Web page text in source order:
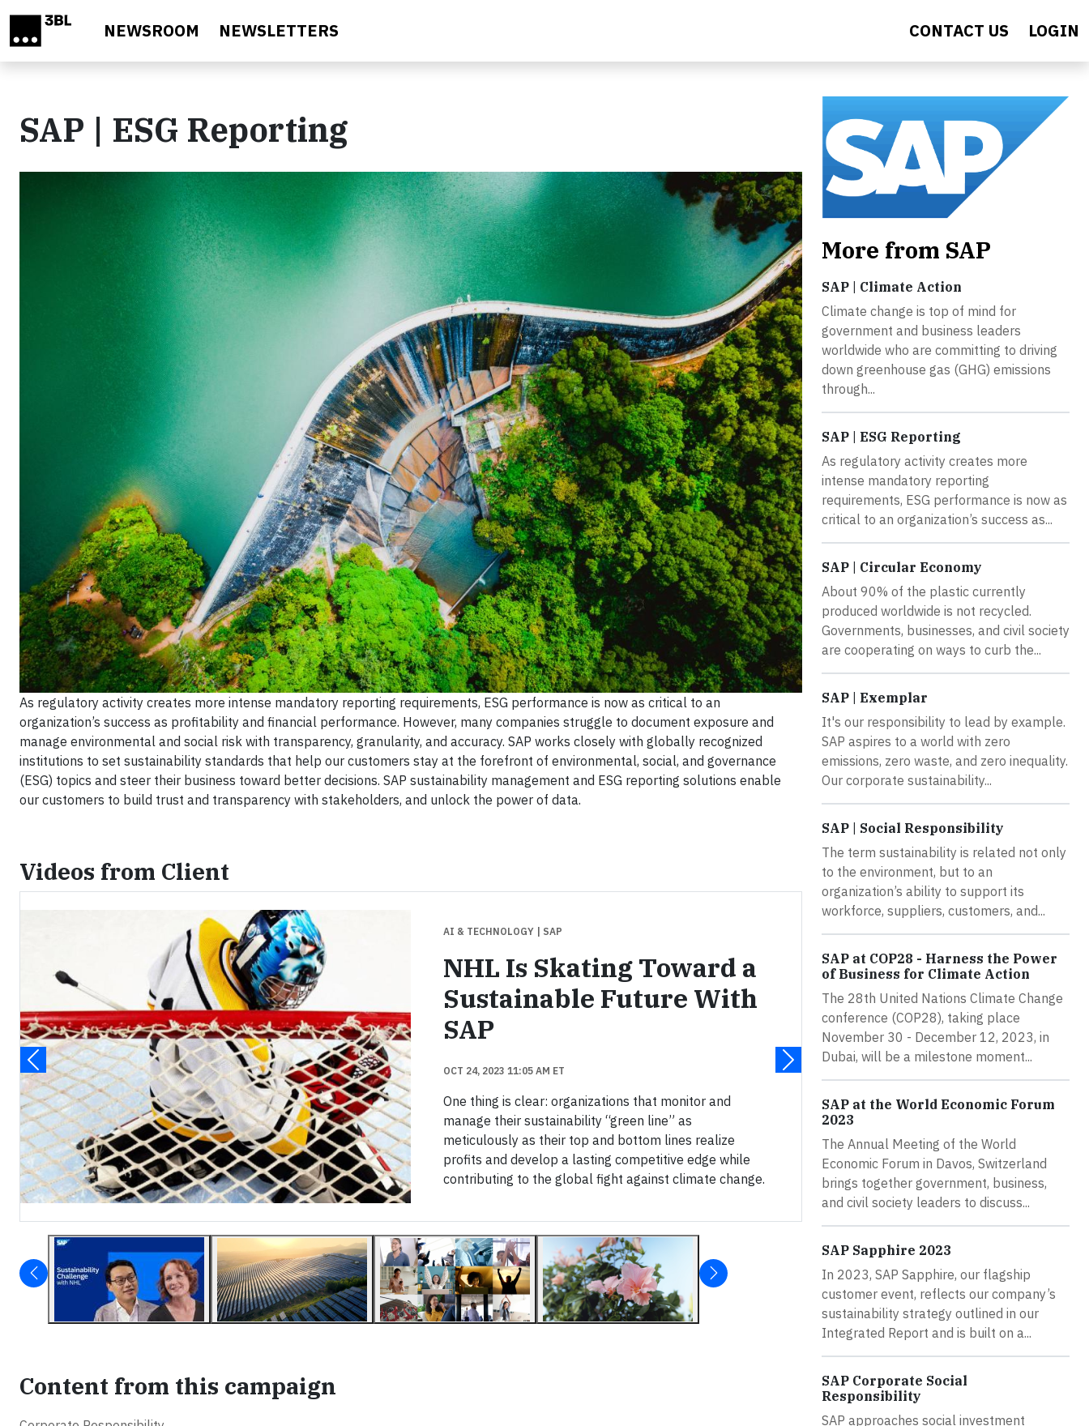
NEWSROOM NEWSLETTERS CONTACT US LOGIN
SAP | ESG Reporting
As regulatory activity creates more intense mandatory reporting requirements, ESG performance is now as critical to an
organization’s success as profitability and financial performance. However, many companies struggle to document exposure and
manage environmental and social risk with transparency, granularity, and accuracy. SAP works closely with globally recognized
institutions to set sustainability standards that help our customers stay at the forefront of environmental, social, and governance
(ESG) topics and steer their business toward better decisions. SAP sustainability management and ESG reporting solutions enable
our customers to build trust and transparency with stakeholders, and unlock the power of data.
Videos from Client
AI & TECHNOLOGY | SAP
NHL Is Skating Toward a
Sustainable Future With
SAP
OCT 24, 2023 11:05 AM ET
One thing is clear: organizations that monitor and
manage their sustainability “green line” as
meticulously as their top and bottom lines realize
profits and develop a lasting competitive edge while
contributing to the global fight against climate change.
Content from this campaign
More from SAP
SAP | Climate Action
Climate change is top of mind for
government and business leaders
worldwide who are committing to driving
down greenhouse gas (GHG) emissions
through...
SAP | ESG Reporting
As regulatory activity creates more
intense mandatory reporting
requirements, ESG performance is now as
critical to an organization’s success as...
SAP | Circular Economy
About 90% of the plastic currently
produced worldwide is not recycled.
Governments, businesses, and civil society
are cooperating on ways to curb the...
SAP | Exemplar
It's our responsibility to lead by example.
SAP aspires to a world with zero
emissions, zero waste, and zero inequality.
Our corporate sustainability...
SAP | Social Responsibility
The term sustainability is related not only
to the environment, but to an
organization’s ability to support its
workforce, suppliers, customers, and...
SAP at COP28 - Harness the Power
of Business for Climate Action
The 28th United Nations Climate Change
conference (COP28), taking place
November 30 - December 12, 2023, in
Dubai, will be a milestone moment...
SAP at the World Economic Forum
2023
The Annual Meeting of the World
Economic Forum in Davos, Switzerland
brings together government, business,
and civil society leaders to discuss...
SAP Sapphire 2023
In 2023, SAP Sapphire, our flagship
customer event, reflects our company’s
sustainability strategy outlined in our
Integrated Report and is built on a...
SAP Corporate Social
Responsibility
SAP approaches social investment